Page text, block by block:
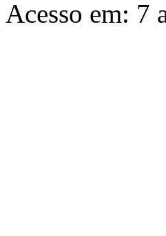
Acesso em: 7